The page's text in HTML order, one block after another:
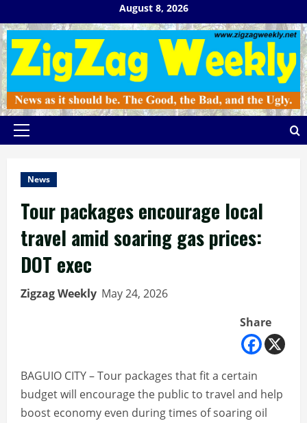
to
content
August 8, 2026
Primary
News
Tour packages encourage local
travel amid soaring gas prices:
DOT exec
Zigzag Weekly May 24, 2026
Share
BAGUIO CITY – Tour packages that fit a certain
budget will encourage the public to travel and help
boost economy even during times of soaring oil